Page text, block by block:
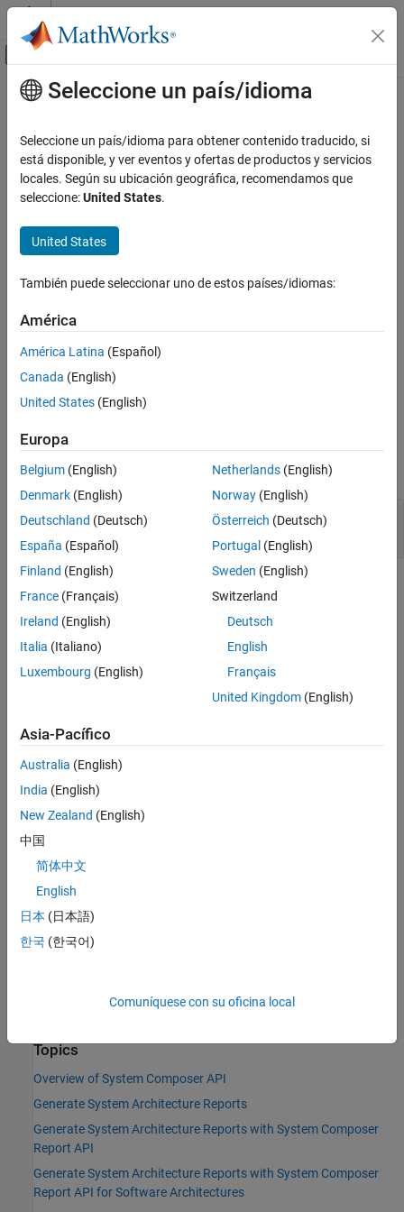
Saltar al contenido
Mostrar/ocultar menú de navegación
Inicio de Documentación
System Composer
Import and Export Architecture Models
ON THIS PAGE
Description
Output Arguments
Version History
See Also
Contenido principal
getClassFolder
Class:systemcomposer.rptgen.report.Component
Namespace:systemcomposer.rptgen.report
Since R2022b
expand all in page
Syntax
Description
path= getClassFolder
contains the component class definition file.
Output Arguments
expand all
path— Component class definition file location
character array
Version History
Introduced in R2022b
See Also
Classes
systemcomposer.rptgen.report.AllocationList
systemcomposer.rptgen.report.Component
systemcomposer.rptgen.report.Connector
systemcomposer.rptgen.report.DependencyGraph
systemcomposer.rptgen.report.Interface
systemcomposer.rptgen.report.Profile
systemcomposer.rptgen.report.RequirementLink
systemcomposer.rptgen.report.Stereotype
Topics
Overview of System Composer API
Generate System Architecture Reports
Generate System Architecture Reports with System Composer
Report API
Generate System Architecture Reports with System Composer
Report API for Software Architectures
Seleccione un país/idioma
Seleccione un país/idioma para obtener contenido traducido, si
está disponible, y ver eventos y ofertas de productos y servicios
locales. Según su ubicación geográfica, recomendamos que
seleccione:United States.
United States
También puede seleccionar uno de estos países/idiomas:
América
América Latina (Español)
Canada (English)
United States (English)
Europa
Belgium (English)
Denmark (English)
Deutschland (Deutsch)
España (Español)
Finland (English)
France (Français)
Ireland (English)
Italia (Italiano)
Luxembourg (English)
Netherlands(English)
Norway(English)
Österreich (Deutsch)
Portugal (English)
Sweden (English)
Switzerland
Deutsch
English
Français
United Kingdom(English)
Asia-Pacífico
Australia (English)
India (English)
New Zealand (English)
中国
简体中文
English
日本 (日本語)
한국 (한국어)
Comuníquese con su oficina local